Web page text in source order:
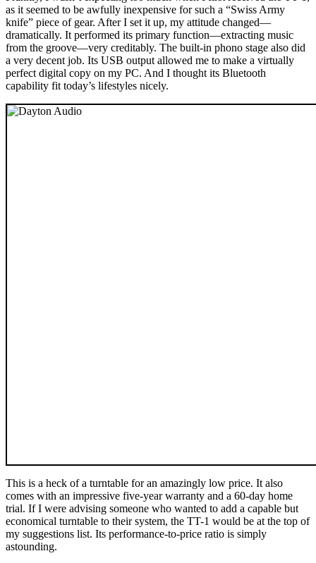
as it seemed to be awfully inexpensive for such a “Swiss Army
knife” piece of gear. After I set it up, my attitude changed—
dramatically. It performed its primary function—extracting music
from the groove—very creditably. The built-in phono stage also did
a very decent job. Its USB output allowed me to make a virtually
perfect digital copy on my PC. And I thought its Bluetooth
capability fit today’s lifestyles nicely.
This is a heck of a turntable for an amazingly low price. It also
comes with an impressive five-year warranty and a 60-day home
trial. If I were advising someone who wanted to add a capable but
economical turntable to their system, the TT-1 would be at the top of
my suggestions list. Its performance-to-price ratio is simply
astounding.